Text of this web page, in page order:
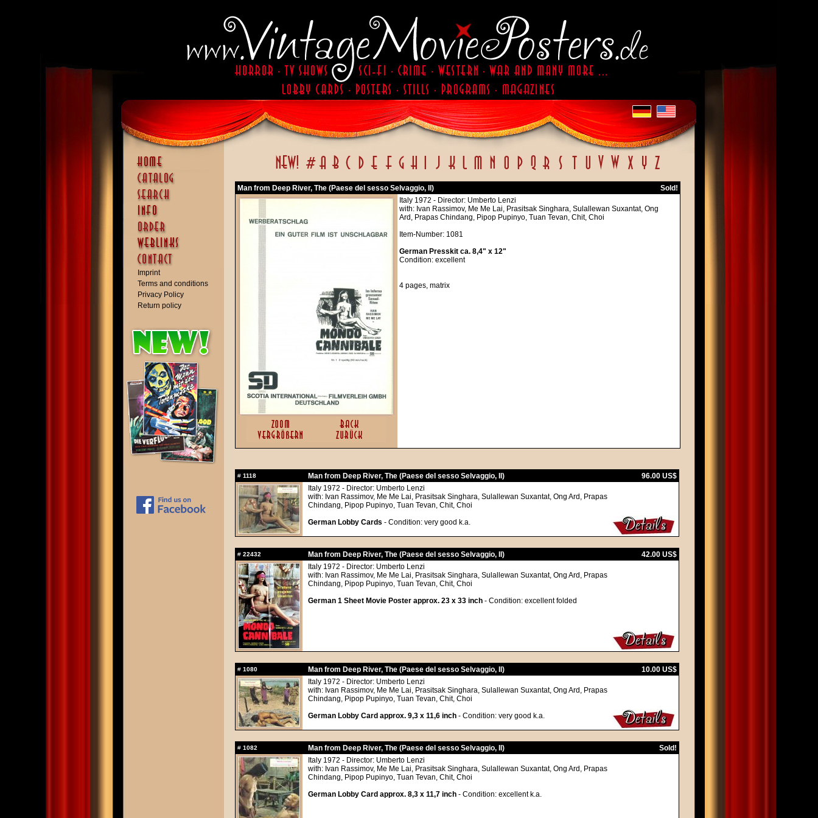
Imprint
Terms and conditions
Privacy Policy
Return policy
Man from Deep River, The (Paese del sesso Selvaggio, Il)
Sold!
Italy 1972 - Director: Umberto Lenzi
with: Ivan Rassimov, Me Me Lai, Prasitsak Singhara, Sulallewan Suxantat, Ong
Ard, Prapas Chindang, Pipop Pupinyo, Tuan Tevan, Chit, Choi
Item-Number: 1081
German Presskit ca. 8,4" x 12"
Condition: excellent
4 pages, matrix
# 1118 Man from Deep River, The (Paese del sesso Selvaggio, Il)
96.00 US$
Italy 1972 - Director: Umberto Lenzi
with: Ivan Rassimov, Me Me Lai, Prasitsak Singhara, Sulallewan Suxantat, Ong Ard, Prapas
Chindang, Pipop Pupinyo, Tuan Tevan, Chit, Choi
German Lobby Cards - Condition: very good k.a.
# 22432 Man from Deep River, The (Paese del sesso Selvaggio, Il)
42.00 US$
Italy 1972 - Director: Umberto Lenzi
with: Ivan Rassimov, Me Me Lai, Prasitsak Singhara, Sulallewan Suxantat, Ong Ard, Prapas
Chindang, Pipop Pupinyo, Tuan Tevan, Chit, Choi
German 1 Sheet Movie Poster approx. 23 x 33 inch - Condition: excellent folded
# 1080 Man from Deep River, The (Paese del sesso Selvaggio, Il)
10.00 US$
Italy 1972 - Director: Umberto Lenzi
with: Ivan Rassimov, Me Me Lai, Prasitsak Singhara, Sulallewan Suxantat, Ong Ard, Prapas
Chindang, Pipop Pupinyo, Tuan Tevan, Chit, Choi
German Lobby Card approx. 9,3 x 11,6 inch - Condition: very good k.a.
# 1082 Man from Deep River, The (Paese del sesso Selvaggio, Il)
Sold!
Italy 1972 - Director: Umberto Lenzi
with: Ivan Rassimov, Me Me Lai, Prasitsak Singhara, Sulallewan Suxantat, Ong Ard, Prapas
Chindang, Pipop Pupinyo, Tuan Tevan, Chit, Choi
German Lobby Card approx. 8,3 x 11,7 inch - Condition: excellent k.a.